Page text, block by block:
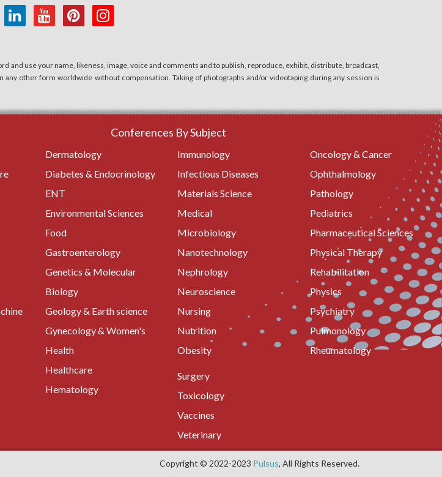
use your name, likeness, image, voice and comments and to publish, reproduce, exhibit, distribute, broadcast,
other form worldwide without compensation. Taking of photographs and/or videotaping during any session is
Conferences By Subject
Dermatology
Diabetes & Endocrinology
ENT
Environmental Sciences
Food
Gastroenterology
Genetics & Molecular
Biology
Geology & Earth science
Gynecology & Women's
Health
Healthcare
Hematology
Immunology
Infectious Diseases
Materials Science
Medical
Microbiology
Nanotechnology
Nephrology
Neuroscience
Nursing
Nutrition
Obesity
Oncology & Cancer
Ophthalmology
Pathology
Pediatrics
Pharmaceutical Sciences
Physical Therapy
Rehabilitation
Physics
Psychiatry
Pulmonology
Rheumatology
Surgery
Toxicology
Vaccines
Veterinary
Copyright © 2022-2023 Pulsus, All Rights Reserved.